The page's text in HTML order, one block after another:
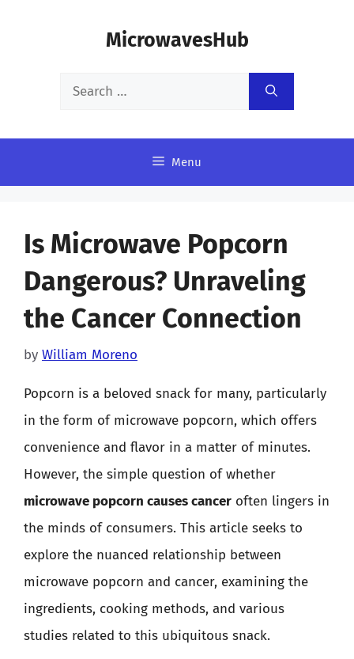
MicrowavesHub
Search
Menu
Is Microwave Popcorn
Dangerous? Unraveling
the Cancer Connection
by William Moreno
Popcorn is a beloved snack for many, particularly
in the form of microwave popcorn, which offers
convenience and flavor in a matter of minutes.
However, the simple question of whether
microwave popcorn causes cancer often lingers in
the minds of consumers. This article seeks to
explore the nuanced relationship between
microwave popcorn and cancer, examining the
ingredients, cooking methods, and various
studies related to this ubiquitous snack.